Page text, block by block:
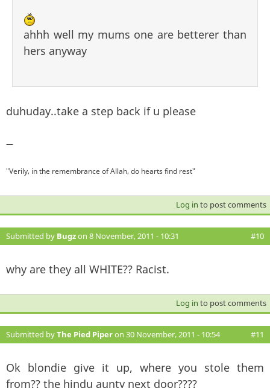
ahhh well my mums one are betterer than
hers anyway
duhuday..take a step back if u please
—
"Verily, in the remembrance of Allah, do hearts find rest"
Log in to post comments
Submitted by Bugzon 8 November, 2011 - 10:31 #10
why are they all WHITE?? Racist.
Log in to post comments
Submitted byThe Pied Piperon 30 November, 2011 - 10:54 #11
Ok blondie give it up, where you stole them
from?? the hindu aunty next door????